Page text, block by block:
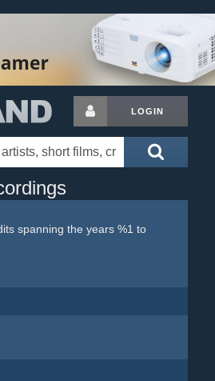
LOGIN
spanning the years %1 to